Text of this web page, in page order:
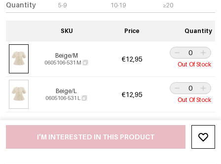
Quantity
5-9 10-19 ≥20
SKU Price Quantity
Beige/M
0605106-531 M €12,95
Out Of Stock
Beige/L
0605106-531 L €12,95
Out Of Stock
I'M INTERESTED IN THIS PRODUCT